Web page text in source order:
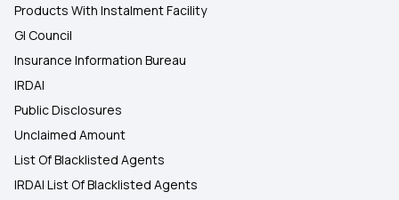
Products With Instalment Facility
GI Council
Insurance Information Bureau
IRDAI
Public Disclosures
Unclaimed Amount
List Of Blacklisted Agents
IRDAI List Of Blacklisted Agents